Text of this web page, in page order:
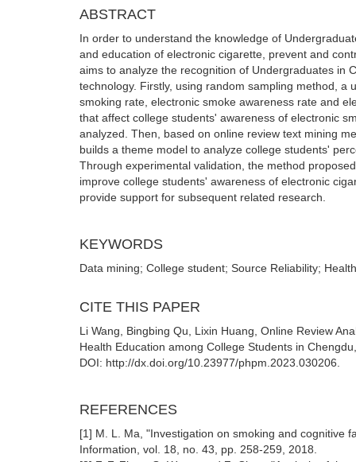
ABSTRACT
In order to understand the knowledge of
and education of electronic cigarette, prevent and
aims to analyze the recognition of Undergraduates in
technology. Firstly, using random sampling method,
smoking rate, electronic smoke awareness rate and
that affect college students' awareness of electronic
analyzed. Then, based on online review text mining
builds a theme model to analyze college students'
Through experimental validation, the method
improve college students' awareness of electronic
provide support for subsequent related research.
KEYWORDS
Data mining; College student; Source Reliability;
CITE THIS PAPER
Li Wang, Bingbing Qu, Lixin Huang, Online Review
Health Education among College Students in
DOI: http://dx.doi.org/10.23977/phpm.2023.030206.
REFERENCES
[1] M. L. Ma, "Investigation on smoking and cognitive
Information, vol. 18, no. 43, pp. 258-259, 2018.